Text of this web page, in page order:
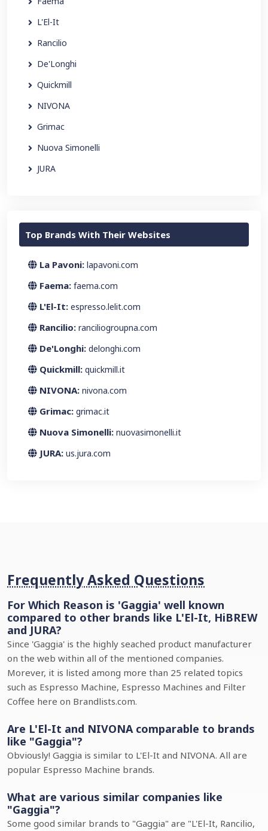
L'El-It
Rancilio
De'Longhi
Quickmill
NIVONA
Grimac
Nuova Simonelli
JURA
Top Brands With Their Websites
La Pavoni: lapavoni.com
Faema: faema.com
L'El-It: espresso.lelit.com
Rancilio: ranciliogroupna.com
De'Longhi: delonghi.com
Quickmill: quickmill.it
NIVONA: nivona.com
Grimac: grimac.it
Nuova Simonelli: nuovasimonelli.it
JURA: us.jura.com
Frequently Asked Questions
For Which Reason is 'Gaggia' well known
compared to other brands like L'El-It, HiBREW
and JURA?
Since 'Gaggia' is the highly seached product manufacturer
on the web within all of the mentioned companies.
Morever, it is listed among more than 25 related topics
such as Espresso Machine, Espresso Machines and Filter
Coffee here on Brandlists.com.
Are L'El-It and NIVONA comparable to brands
like "Gaggia"?
Obviously! Gaggia is similar to L'El-It and NIVONA. All are
popular Espresso Machine brands.
What are various similar companies like
"Gaggia"?
Some good similar brands to "Gaggia" are "L'El-It, Rancilio,